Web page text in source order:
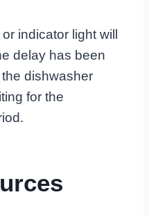
indicator light will
delay has been
dishwasher
for the